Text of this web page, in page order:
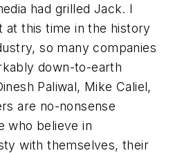
had grilled Jack. I
at this time in the history
so many companies
down-to-earth
Paliwal, Mike Caliel,
are no-nonsense
who believe in
with themselves, their